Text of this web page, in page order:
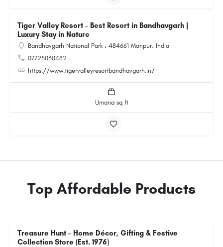
Tiger Valley Resort – Best Resort in Bandhavgarh |
Luxury Stay in Nature
Bandhavgarh National Park ، 484661 Manpur، India
07725030482
https://www.tigervalleyresortbandhavgarh.in/
Umaria sq ft
Top Affordable Products
Treasure Hunt – Home Décor, Gifting & Festive
Collection Store (Est. 1976)